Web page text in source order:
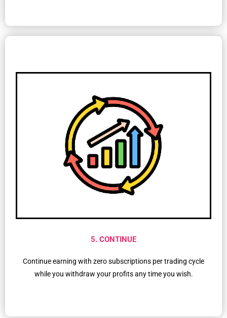
5. CONTINUE
Continue earning with zero subscriptions per trading cycle
while you withdraw your profits any time you wish.​